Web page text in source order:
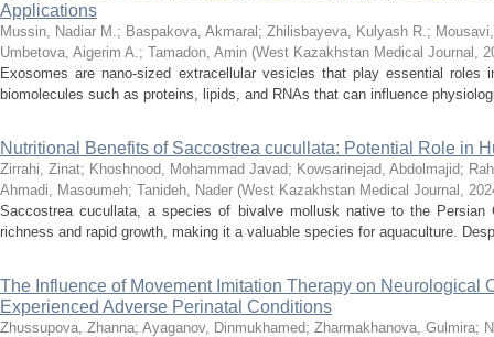
Applications
Mussin, Nadiar M.; Baspakova, Akmaral ; Zhilisbayeva, Kulyash R.;
Umbetova, Aigerim A.; Tamadon, Amin (West Kazakhstan Medical Journal ,
Exosomes are nano-sized extracellular vesicles that play essential roles
biomolecules such as proteins, lipids, and RNAs that can influence
Nutritional Benefits of Saccostrea cucullata: Potential Role in
Zirrahi, Zinat; Khoshnood, Mohammad Javad; Kowsarinejad, Abdolmajid;
Ahmadi, Masoumeh; Tanideh, Nader (West Kazakhstan Medical Journal ,
Saccostrea cucullata, a species of bivalve mollusk native to the
richness and rapid growth, making it a valuable species for aquaculture.
The Influence of Movement Imitation Therapy on Neurological
Experienced Adverse Perinatal Conditions
Zhussupova, Zhanna; Ayaganov, Dinmukhamed; Zharmakhanova, Gulmira;